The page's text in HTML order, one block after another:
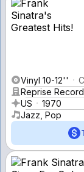
Vinyl 10-12''
Reprise
US
1970
Jazz, Pop